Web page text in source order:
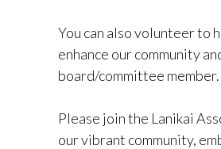
You can also volunteer to
enhance our community
board/committee member.
Please join the Lanikai
our vibrant community,